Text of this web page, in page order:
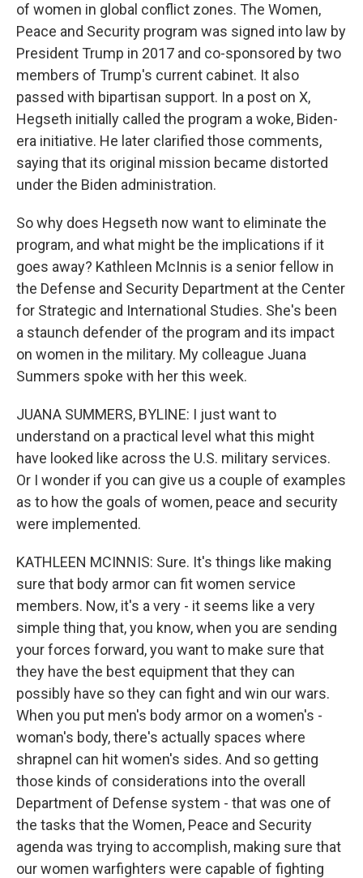
of women in global conflict zones. The Women,
Peace and Security program was signed into law by
President Trump in 2017 and co-sponsored by two
members of Trump's current cabinet. It also
passed with bipartisan support. In a post on X,
Hegseth initially called the program a woke, Biden-
era initiative. He later clarified those comments,
saying that its original mission became distorted
under the Biden administration.
So why does Hegseth now want to eliminate the
program, and what might be the implications if it
goes away? Kathleen McInnis is a senior fellow in
the Defense and Security Department at the Center
for Strategic and International Studies. She's been
a staunch defender of the program and its impact
on women in the military. My colleague Juana
Summers spoke with her this week.
JUANA SUMMERS, BYLINE: I just want to
understand on a practical level what this might
have looked like across the U.S. military services.
Or I wonder if you can give us a couple of examples
as to how the goals of women, peace and security
were implemented.
KATHLEEN MCINNIS: Sure. It's things like making
sure that body armor can fit women service
members. Now, it's a very - it seems like a very
simple thing that, you know, when you are sending
your forces forward, you want to make sure that
they have the best equipment that they can
possibly have so they can fight and win our wars.
When you put men's body armor on a women's -
woman's body, there's actually spaces where
shrapnel can hit women's sides. And so getting
those kinds of considerations into the overall
Department of Defense system - that was one of
the tasks that the Women, Peace and Security
agenda was trying to accomplish, making sure that
our women warfighters were capable of fighting